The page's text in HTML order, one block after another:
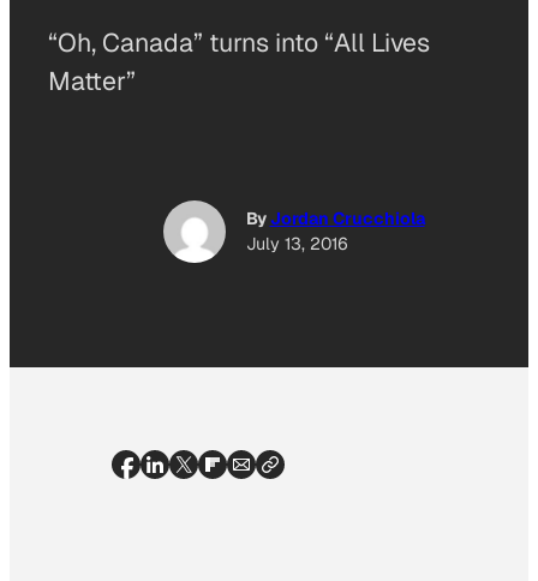
“Oh, Canada” turns into “All Lives
Matter”
ByJordan Crucchiola
July 13, 2016